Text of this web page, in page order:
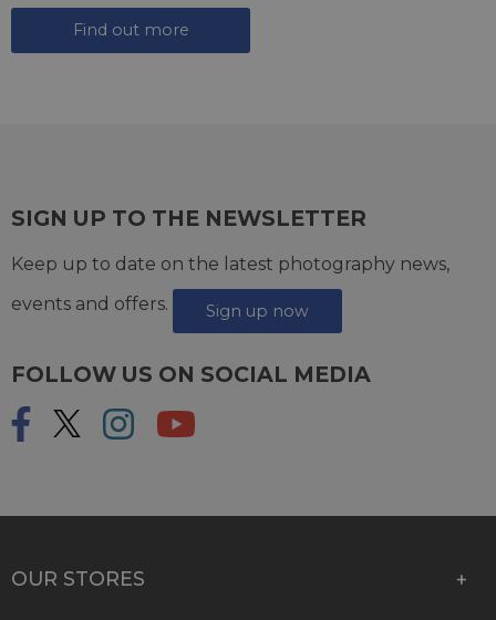
Find out more
SIGN UP TO THE NEWSLETTER
Keep up to date on the latest photography news,
events and offers.
Sign up now
FOLLOW US ON SOCIAL MEDIA
OUR STORES